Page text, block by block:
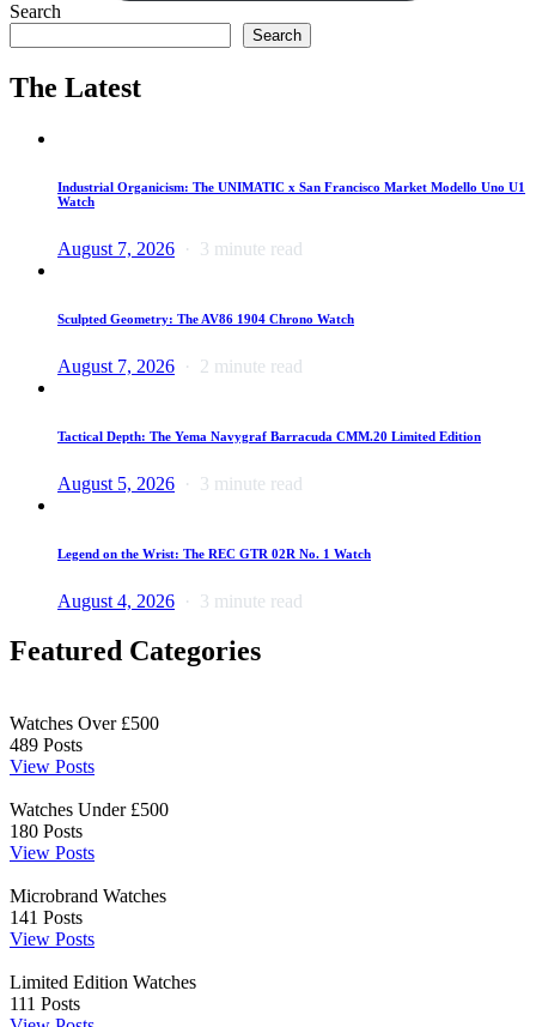
Search
Search
The Latest
Industrial Organicism: The UNIMATIC x San Francisco Market Modello Uno U1
Watch
August 7, 2026 3 minute read
Sculpted Geometry: The AV86 1904 Chrono Watch
August 7, 2026 2 minute read
Tactical Depth: The Yema Navygraf Barracuda CMM.20 Limited Edition
August 5, 2026 3 minute read
Legend on the Wrist: The REC GTR 02R No. 1 Watch
August 4, 2026 3 minute read
Featured Categories
Watches Over £500
489 Posts
View Posts
Watches Under £500
180 Posts
View Posts
Microbrand Watches
141 Posts
View Posts
Limited Edition Watches
111 Posts